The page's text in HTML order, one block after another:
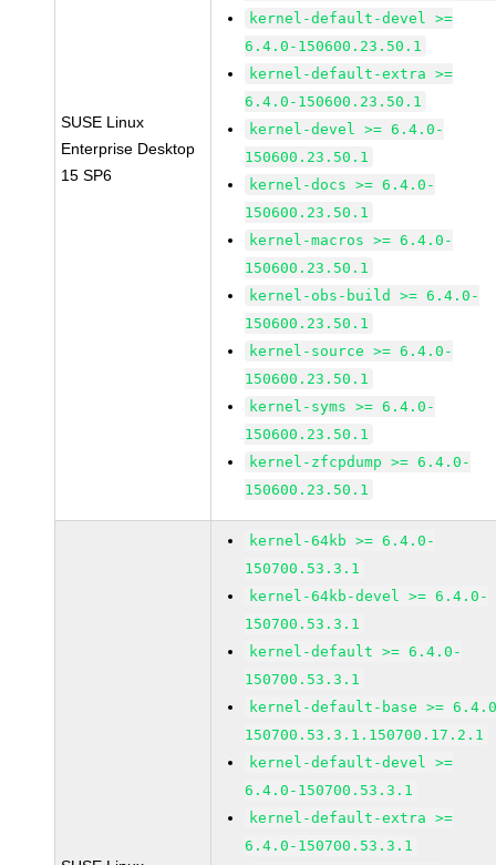
SUSE Linux
Enterprise Desktop
15 SP6
kernel-default-devel >=
6.4.0-150600.23.50.1
kernel-default-extra >=
6.4.0-150600.23.50.1
kernel-devel >= 6.4.0-
150600.23.50.1
kernel-docs >= 6.4.0-
150600.23.50.1
kernel-macros >= 6.4.0-
150600.23.50.1
kernel-obs-build >= 6.4.0-
150600.23.50.1
kernel-source >= 6.4.0-
150600.23.50.1
kernel-syms >= 6.4.0-
150600.23.50.1
kernel-zfcpdump >= 6.4.0-
150600.23.50.1
kernel-64kb >= 6.4.0-
150700.53.3.1
kernel-64kb-devel >= 6.4.0-
150700.53.3.1
kernel-default >= 6.4.0-
150700.53.3.1
kernel-default-base >=
150700.53.3.1.150700.17.2.1
kernel-default-devel >=
6.4.0-150700.53.3.1
kernel-default-extra >=
6.4.0-150700.53.3.1